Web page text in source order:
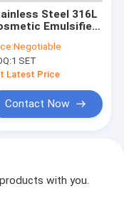
Steel 316L
Emulsifier
Products
Negotiable
1 SET
Latest Price
Contact Now
with you.